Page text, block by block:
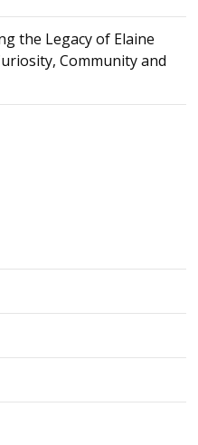
the Legacy of Elaine
Community and